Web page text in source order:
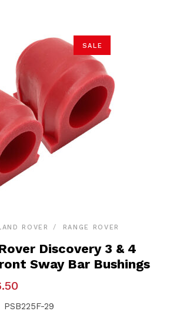
SALE
ROVER RANGE ROVER
Discovery 3 & 4
Sway Bar Bushings
29